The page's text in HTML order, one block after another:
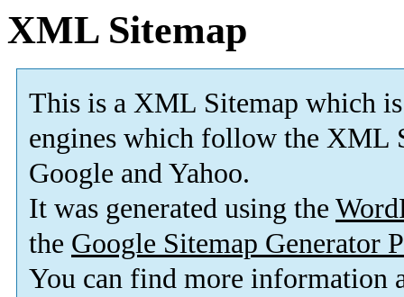
XML Sitemap
This is a XML Sitemap which is
engines which follow the XML
Google and Yahoo.
It was generated using the
the Google Sitemap Generator
You can find more information